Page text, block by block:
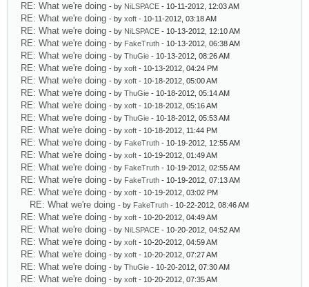
RE: What we're doing - by NiLSPACE - 10-11-2012, 12:03 AM
RE: What we're doing - by xoft - 10-11-2012, 03:18 AM
RE: What we're doing - by NiLSPACE - 10-13-2012, 12:10 AM
RE: What we're doing - by FakeTruth - 10-13-2012, 06:38 AM
RE: What we're doing - by ThuGie - 10-13-2012, 08:26 AM
RE: What we're doing - by xoft - 10-13-2012, 04:24 PM
RE: What we're doing - by xoft - 10-18-2012, 05:00 AM
RE: What we're doing - by ThuGie - 10-18-2012, 05:14 AM
RE: What we're doing - by xoft - 10-18-2012, 05:16 AM
RE: What we're doing - by ThuGie - 10-18-2012, 05:53 AM
RE: What we're doing - by xoft - 10-18-2012, 11:44 PM
RE: What we're doing - by FakeTruth - 10-19-2012, 12:55 AM
RE: What we're doing - by xoft - 10-19-2012, 01:49 AM
RE: What we're doing - by FakeTruth - 10-19-2012, 02:55 AM
RE: What we're doing - by FakeTruth - 10-19-2012, 07:13 AM
RE: What we're doing - by xoft - 10-19-2012, 03:02 PM
RE: What we're doing - by FakeTruth - 10-22-2012, 08:46 AM
RE: What we're doing - by xoft - 10-20-2012, 04:49 AM
RE: What we're doing - by NiLSPACE - 10-20-2012, 04:52 AM
RE: What we're doing - by xoft - 10-20-2012, 04:59 AM
RE: What we're doing - by xoft - 10-20-2012, 07:27 AM
RE: What we're doing - by ThuGie - 10-20-2012, 07:30 AM
RE: What we're doing - by xoft - 10-20-2012, 07:35 AM